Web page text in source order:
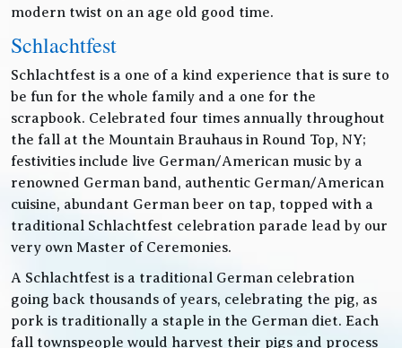
modern twist on an age old good time.
Schlachtfest
Schlachtfest is a one of a kind experience that is sure to
be fun for the whole family and a one for the
scrapbook. Celebrated four times annually throughout
the fall at the Mountain Brauhaus in Round Top, NY;
festivities include live German/American music by a
renowned German band, authentic German/American
cuisine, abundant German beer on tap, topped with a
traditional Schlachtfest celebration parade lead by our
very own Master of Ceremonies.
A Schlachtfest is a traditional German celebration
going back thousands of years, celebrating the pig, as
pork is traditionally a staple in the German diet. Each
fall townspeople would harvest their pigs and process